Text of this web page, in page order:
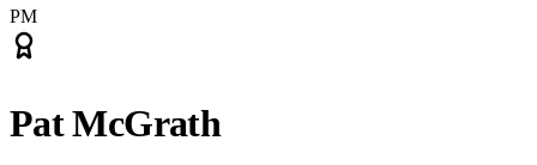
PM
Pat McGrath